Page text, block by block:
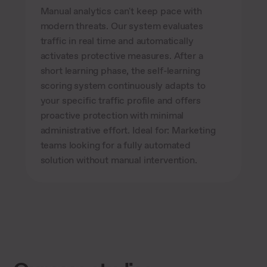
Manual analytics can't keep pace with
modern threats. Our system evaluates
traffic in real time and automatically
activates protective measures. After a
short learning phase, the self-learning
scoring system continuously adapts to
your specific traffic profile and offers
proactive protection with minimal
administrative effort. Ideal for: Marketing
teams looking for a fully automated
solution without manual intervention.